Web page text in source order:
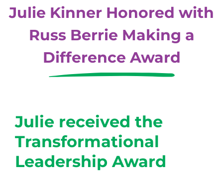
Julie Kinner Honored with
Russ Berrie Making a
Difference Award
Julie received the
Transformational
Leadership Award